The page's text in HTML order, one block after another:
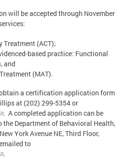
will be accepted through November
Treatment (ACT);
based practice: Functional
and
(MAT).
a certification application form
at (202) 299-5354 or
. A completed application can be
the Department of Behavioral Health,
York Avenue NE, Third Floor,
to
.